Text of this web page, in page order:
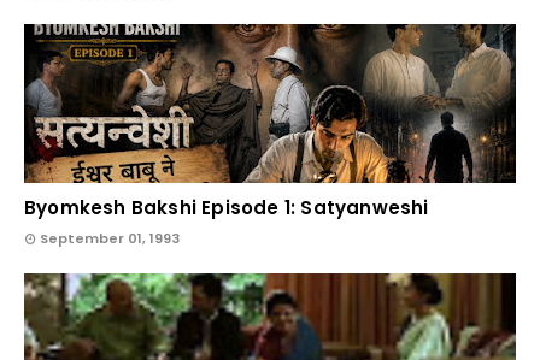
Byomkesh Bakshi Episode 1: Satyanweshi
September 01, 1993